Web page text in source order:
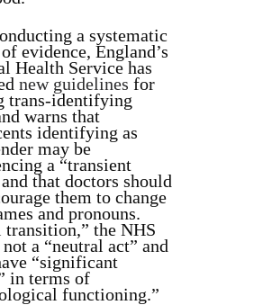
a systematic
evidence, England’s
Health Service has
new guidelines for
trans-identifying
warns that
identifying as
may be
a “transient
and that doctors should
them to change
and pronouns.
transition,” the NHS
a “neutral act” and
“significant
in terms of
functioning.”